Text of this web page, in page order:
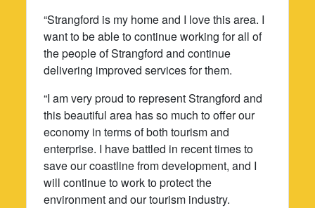
“Strangford is my home and I love this area. I
want to be able to continue working for all of
the people of Strangford and continue
delivering improved services for them.
“I am very proud to represent Strangford and
this beautiful area has so much to offer our
economy in terms of both tourism and
enterprise. I have battled in recent times to
save our coastline from development, and I
will continue to work to protect the
environment and our tourism industry.